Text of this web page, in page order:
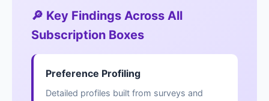
🔎 Key Findings Across All
Subscription Boxes
Preference Profiling
Detailed profiles built from surveys and